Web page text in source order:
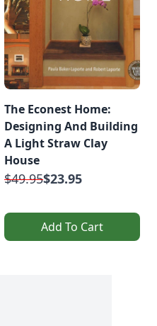
The Econest Home:
Designing And Building
A Light Straw Clay
House
$49.95$23.95
Add To Cart